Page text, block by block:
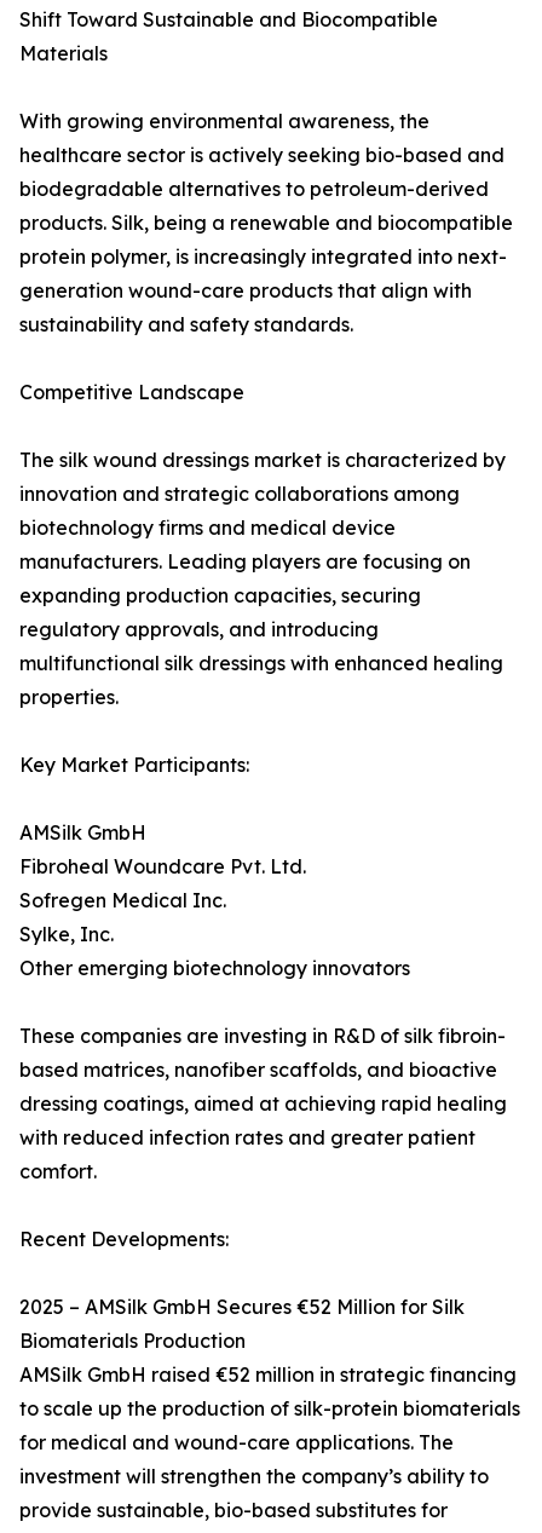
Shift Toward Sustainable and Biocompatible
Materials
With growing environmental awareness, the
healthcare sector is actively seeking bio-based and
biodegradable alternatives to petroleum-derived
products. Silk, being a renewable and biocompatible
protein polymer, is increasingly integrated into next-
generation wound-care products that align with
sustainability and safety standards.
Competitive Landscape
The silk wound dressings market is characterized by
innovation and strategic collaborations among
biotechnology firms and medical device
manufacturers. Leading players are focusing on
expanding production capacities, securing
regulatory approvals, and introducing
multifunctional silk dressings with enhanced healing
properties.
Key Market Participants:
AMSilk GmbH
Fibroheal Woundcare Pvt. Ltd.
Sofregen Medical Inc.
Sylke, Inc.
Other emerging biotechnology innovators
These companies are investing in R&D of silk fibroin-
based matrices, nanofiber scaffolds, and bioactive
dressing coatings, aimed at achieving rapid healing
with reduced infection rates and greater patient
comfort.
Recent Developments:
2025 – AMSilk GmbH Secures €52 Million for Silk
Biomaterials Production
AMSilk GmbH raised €52 million in strategic financing
to scale up the production of silk-protein biomaterials
for medical and wound-care applications. The
investment will strengthen the company’s ability to
provide sustainable, bio-based substitutes for